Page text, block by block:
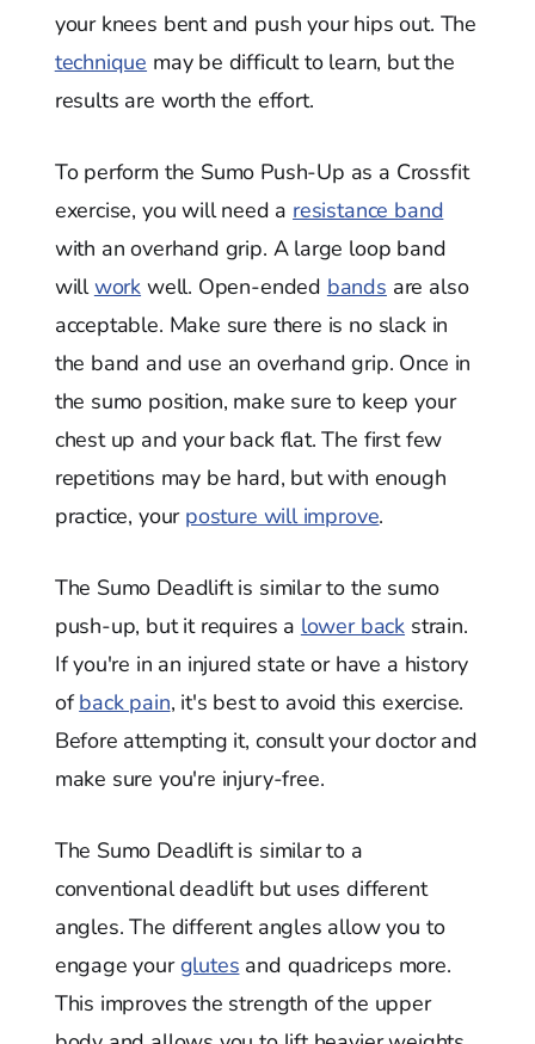
your knees bent and push your hips out. The
technique may be difficult to learn, but the
results are worth the effort.
To perform the Sumo Push-Up as a Crossfit
exercise, you will need a resistance band
with an overhand grip. A large loop band
willwork well. Open-ended bands are also
acceptable. Make sure there is no slack in
the band and use an overhand grip. Once in
the sumo position, make sure to keep your
chest up and your back flat. The first few
repetitions may be hard, but with enough
practice, your posture will improve.
The Sumo Deadlift is similar to the sumo
push-up, but it requires a lower back strain.
If you're in an injured state or have a history
ofback pain, it's best to avoid this exercise.
Before attempting it, consult your doctor and
make sure you're injury-free.
The Sumo Deadlift is similar to a
conventional deadlift but uses different
angles. The different angles allow you to
engage yourglutes and quadriceps more.
This improves the strength of the upper